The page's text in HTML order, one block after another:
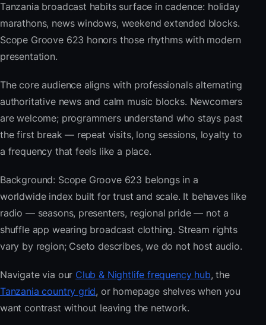
Tanzania broadcast habits surface in cadence: holiday
marathons, news windows, weekend extended blocks.
Scope Groove 623 honors those rhythms with modern
presentation.
The core audience aligns with professionals alternating
authoritative news and calm music blocks. Newcomers
are welcome; programmers understand who stays past
the first break — repeat visits, long sessions, loyalty to
a frequency that feels like a place.
Background: Scope Groove 623 belongs in a
worldwide index built for trust and scale. It behaves like
radio — seasons, presenters, regional pride — not a
shuffle app wearing broadcast clothing. Stream rights
vary by region; Cseto describes, we do not host audio.
Navigate via our Club & Nightlife frequency hub, the
Tanzania country grid, or homepage shelves when you
want contrast without leaving the network.